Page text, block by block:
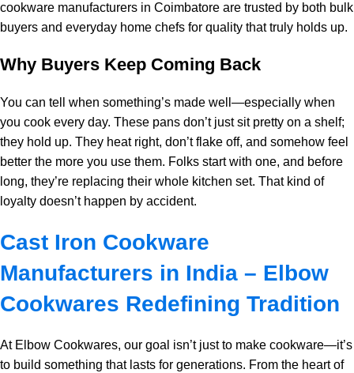
cookware manufacturers in Coimbatore are trusted by both bulk
buyers and everyday home chefs for quality that truly holds up.
Why Buyers Keep Coming Back
You can tell when something’s made well—especially when
you cook every day. These pans don’t just sit pretty on a shelf;
they hold up. They heat right, don’t flake off, and somehow feel
better the more you use them. Folks start with one, and before
long, they’re replacing their whole kitchen set. That kind of
loyalty doesn’t happen by accident.
Cast Iron Cookware
Manufacturers in India – Elbow
Cookwares Redefining Tradition
At Elbow Cookwares, our goal isn’t just to make cookware—it’s
to build something that lasts for generations. From the heart of